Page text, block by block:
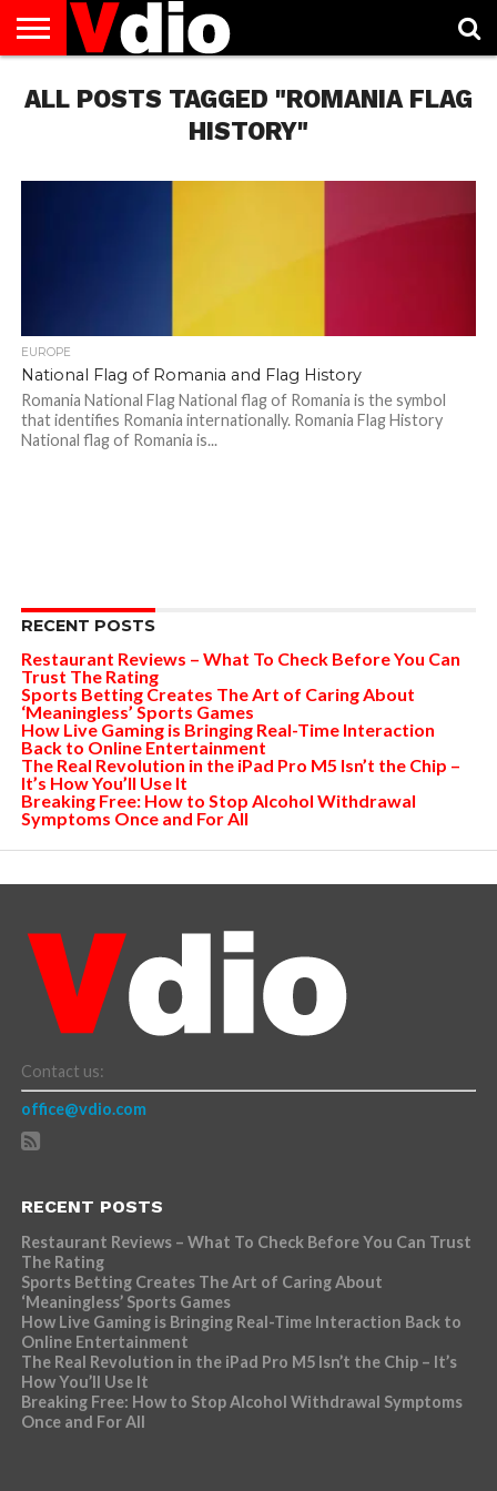
US
AUGUST
NATIONAL
CAPITAL
CITIES
CONTACT
US
DECEMBER
NATIONAL
JANUARY
NATIONAL
NATIONAL
FLAG
NOVEMBER
NATIONAL
OCTOBER
NATIONAL
PRIVACY
POLICY
TERMS
OF
TODAY IS
NATIONAL
ALL POSTS TAGGED "ROMANIA FLAG
HISTORY"
EUROPE
National Flag of Romania and Flag History
Romania National Flag National flag of Romania is the symbol
that identifies Romania internationally. Romania Flag History
National flag of Romania is...
RECENT POSTS
Restaurant Reviews – What To Check Before You Can
Trust The Rating
Sports Betting Creates The Art of Caring About
‘Meaningless’ Sports Games
How Live Gaming is Bringing Real-Time Interaction
Back to Online Entertainment
The Real Revolution in the iPad Pro M5 Isn’t the Chip –
It’s How You’ll Use It
Breaking Free: How to Stop Alcohol Withdrawal
Symptoms Once and For All
Contact us:
office@vdio.com
RECENT POSTS
Restaurant Reviews – What To Check Before You Can Trust
The Rating
Sports Betting Creates The Art of Caring About
‘Meaningless’ Sports Games
How Live Gaming is Bringing Real-Time Interaction Back to
Online Entertainment
The Real Revolution in the iPad Pro M5 Isn’t the Chip – It’s
How You’ll Use It
Breaking Free: How to Stop Alcohol Withdrawal Symptoms
Once and For All